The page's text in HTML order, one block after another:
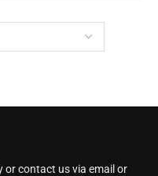
or contact us via email or